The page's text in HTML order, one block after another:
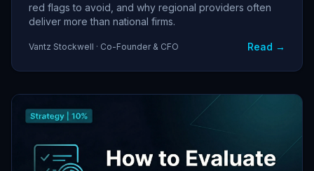
red flags to avoid, and why regional providers often
deliver more than national firms.
Vantz Stockwell · Co-Founder & CFO Read →